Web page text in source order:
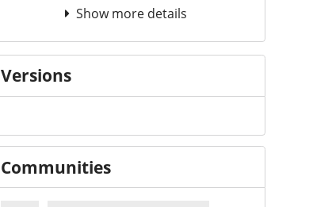
Show more details
Versions
Communities